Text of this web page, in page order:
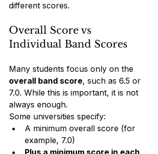
different scores.
Overall Score vs
Individual Band Scores
Many students focus only on the
overall band score, such as 6.5 or
7.0. While this is important, it is not
always enough.
Some universities specify:
A minimum overall score (for
example, 7.0)